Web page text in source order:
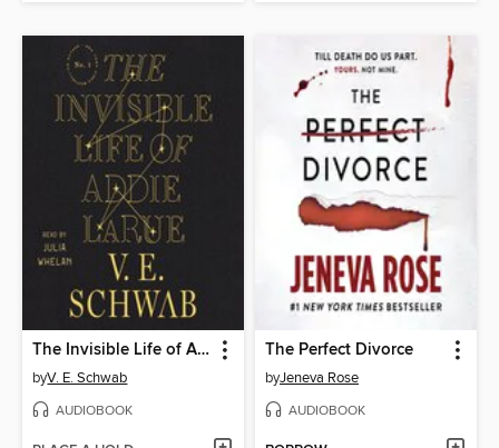
The Invisible Life of Addie LaRue
byV. E. Schwab
AUDIOBOOK
The Perfect Divorce
byJeneva Rose
AUDIOBOOK